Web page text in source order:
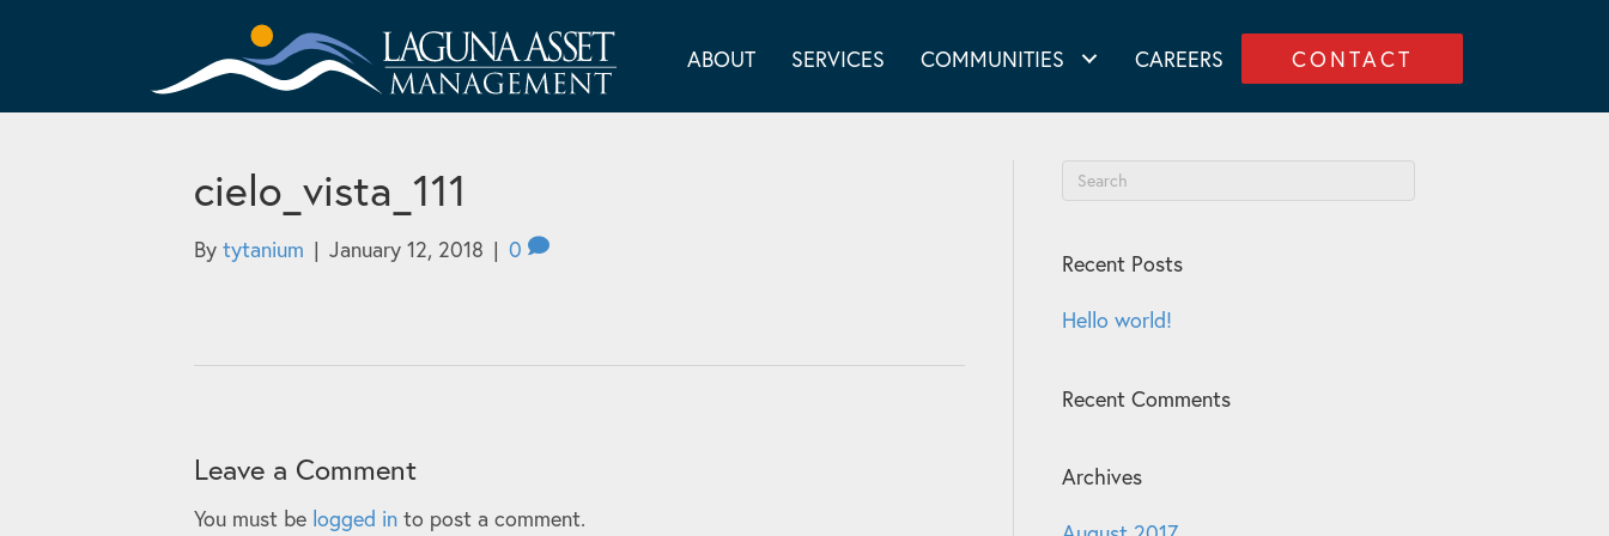
ABOUT SERVICES COMMUNITIES CAREERS CONTACT
cielo_vista_111
By tytanium | January 12, 2018 | 0
Leave a Comment
You must be logged in to post a comment.
Recent Posts
Hello world!
Recent Comments
Archives